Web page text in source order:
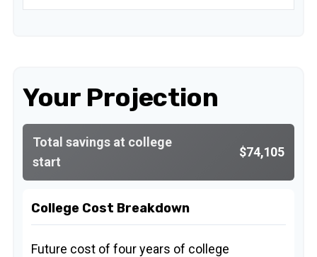
Your Projection
Total savings at college
start
$74,105
College Cost Breakdown
Future cost of four years of college